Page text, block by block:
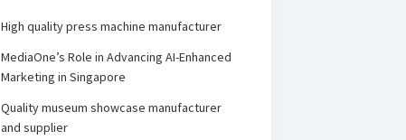
High quality press machine manufacturer
MediaOne’s Role in Advancing AI-Enhanced
Marketing in Singapore
Quality museum showcase manufacturer
and supplier